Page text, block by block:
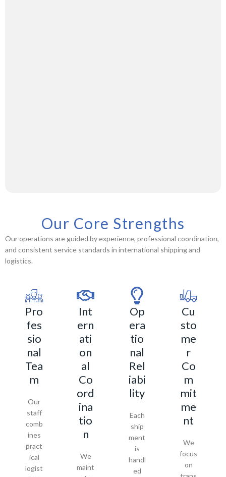
Our Core Strengths
Our operations are guided by experience, professional coordination,
and consistent service standards in international shipping and
logistics.
Pro
fes
sio
nal
Tea
m
Our
staff
comb
ines
pract
ical
logist
Int
ern
ati
on
al
Co
ord
ina
tio
n
We
maint
Op
era
tio
nal
Rel
iabi
lity
Each
ship
ment
is
handl
ed
Cu
sto
me
r
Co
m
mit
me
nt
We
focus
on